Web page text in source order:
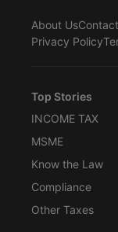
About Us
Privacy Policy
Top Stories
INCOME TAX
MSME
Know the Law
Compliance
Other Taxes